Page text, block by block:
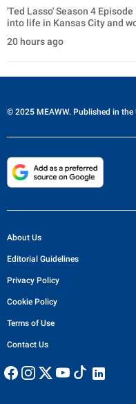
'Ted Lasso' Season 4
into life in Kansas City and
20 hours ago
© 2025 MEAWW. Published in the
About Us
Editorial Guidelines
Privacy Policy
Cookie Policy
Terms of Use
Contact Us